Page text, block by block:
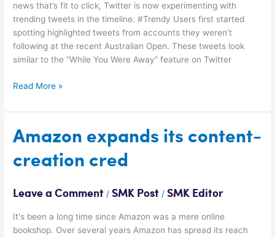
news that’s fit to click, Twitter is now experimenting with
trending tweets in the timeline. #Trendy Users first started
spotting highlighted tweets from accounts they weren’t
following at the recent Australian Open. These tweets look
similar to the “While You Were Away” feature on Twitter
Read More »
Amazon expands its content-
creation cred
Leave a Comment /SMK Post /SMK Editor
It's been a long time since Amazon was a mere online
bookshop. Over several years Amazon has spread its reach
Amazon
expands
its
cred